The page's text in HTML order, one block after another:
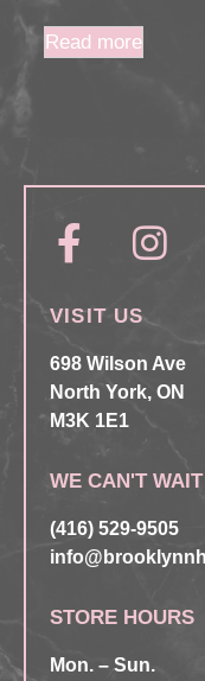
Read more
VISIT US
698 Wilson Ave
North York, ON
M3K 1E1
WE CAN'T
(416) 529-9505
STORE HOURS
Mon. – Sun.